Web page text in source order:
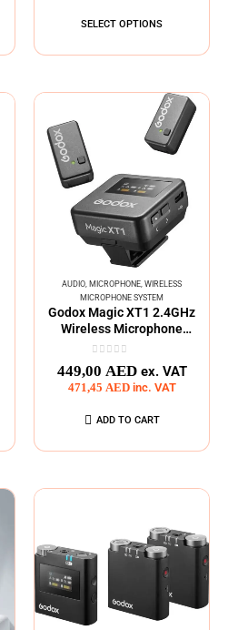
SELECT OPTIONS
AUDIO MICROPHONE WIRELESS
MICROPHONE SYSTEM
Godox Magic XT1 2.4GHz
Wireless Microphone
System Type C
449,00 AED ex. VAT
471,45 AED inc. VAT
ADD TO CART